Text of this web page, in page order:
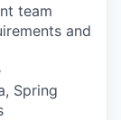
team
and
Spring